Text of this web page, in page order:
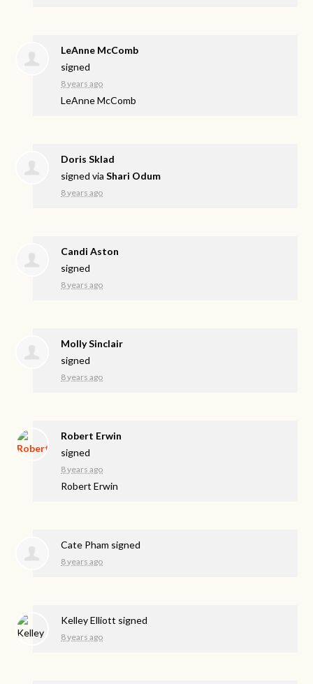
LeAnne McComb
signed
8 years ago
LeAnne McComb
Doris Sklad
signed viaShari Odum
8 years ago
Candi Aston
signed
8 years ago
Molly Sinclair
signed
8 years ago
Robert Erwin
signed
8 years ago
Robert Erwin
Cate Pham signed
8 years ago
Kelley Elliott signed
8 years ago